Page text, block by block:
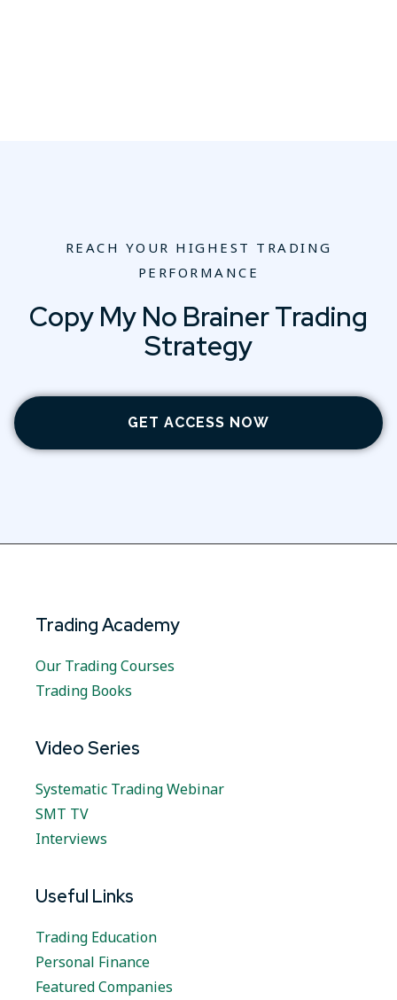
REACH YOUR HIGHEST TRADING
PERFORMANCE
Copy My No Brainer Trading
Strategy
GET ACCESS NOW
Trading Academy
Our Trading Courses
Trading Books
Video Series
Systematic Trading Webinar
SMT TV
Interviews
Useful Links
Trading Education
Personal Finance
Featured Companies